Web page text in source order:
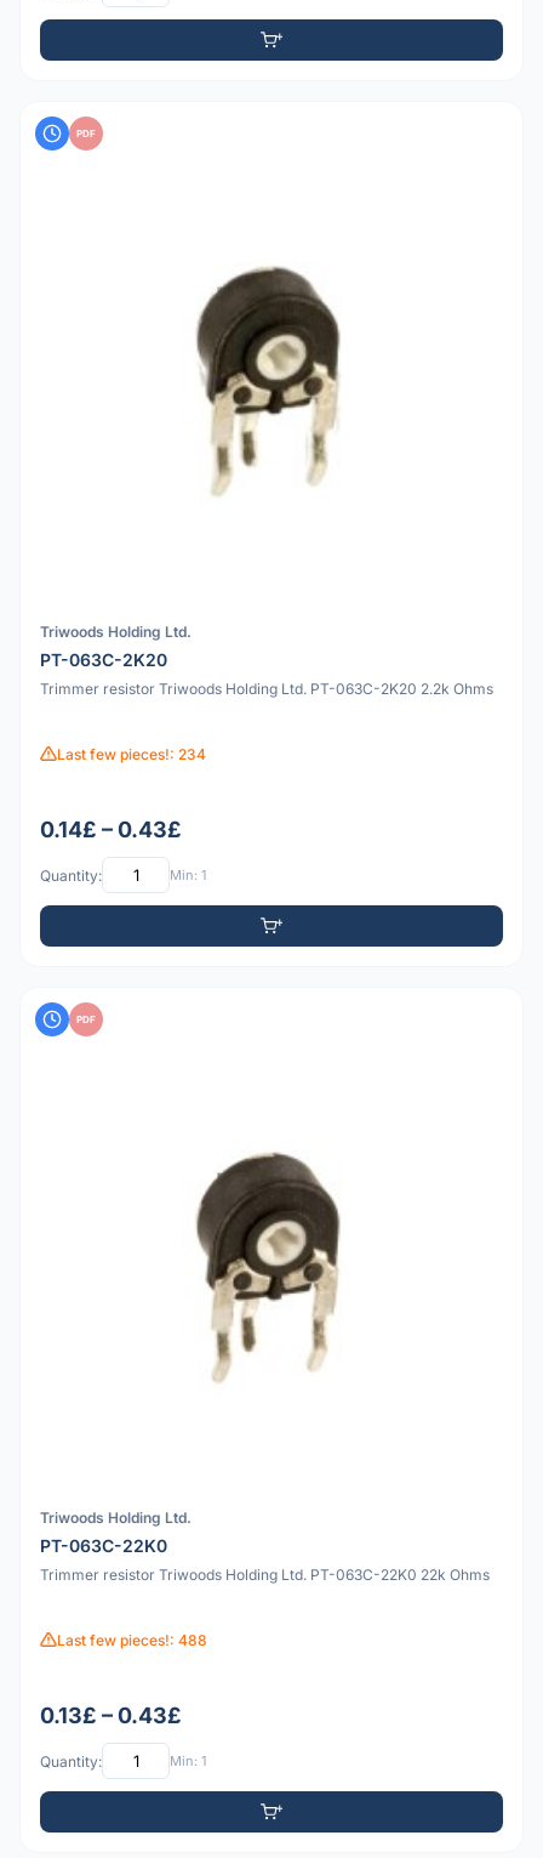
PDF
Triwoods Holding Ltd.
PT-063C-2K20
Trimmer resistor Triwoods Holding Ltd. PT-063C-2K20 2.2k Ohms
Last few pieces!: 234
0.14£ – 0.43£
Quantity: Min: 1
PDF
Triwoods Holding Ltd.
PT-063C-22K0
Trimmer resistor Triwoods Holding Ltd. PT-063C-22K0 22k Ohms
Last few pieces!: 488
0.13£ – 0.43£
Quantity: Min: 1